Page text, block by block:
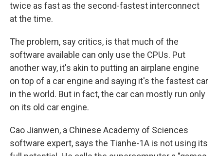
twice as fast as the second-fastest interconnect
at the time.
The problem, say critics, is that much of the
software available can only use the CPUs. Put
another way, it's akin to putting an airplane engine
on top of a car engine and saying it's the fastest car
in the world. But in fact, the car can mostly run only
on its old car engine.
Cao Jianwen, a Chinese Academy of Sciences
software expert, says the Tianhe-1A is not using its